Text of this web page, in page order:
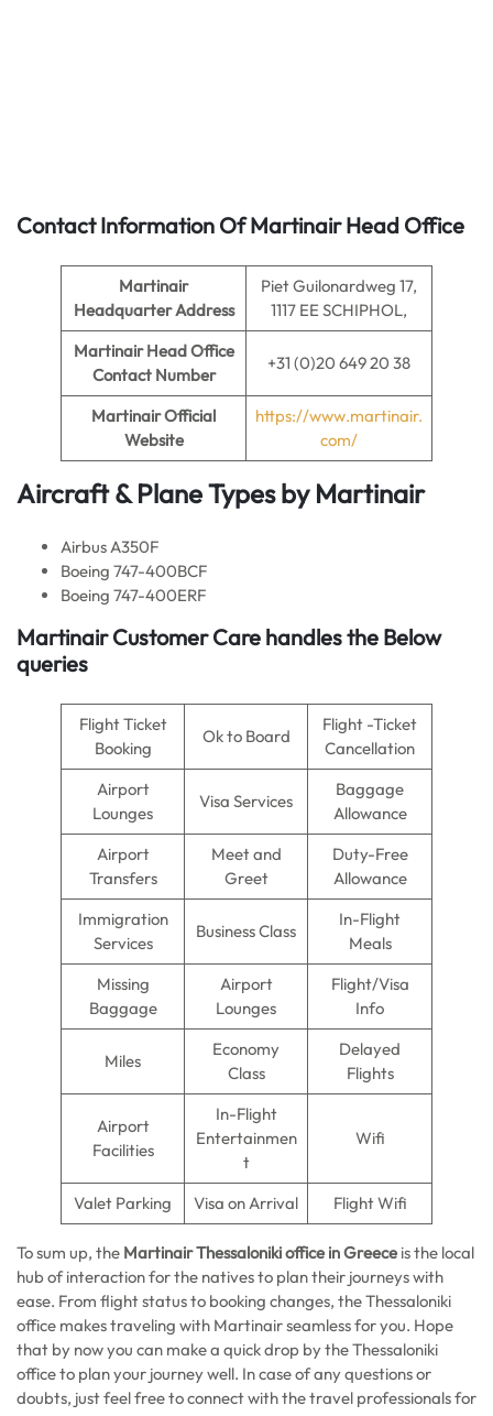
Contact Information Of Martinair Head Office
Martinair
Headquarter Address
Piet Guilonardweg 17,
1117 EE SCHIPHOL,
Martinair Head Office
Contact Number
+31 (0)20 649 20 38
Martinair Official
Website
https://www.martinair.
com/
Aircraft & Plane Types by Martinair
Airbus A350F
Boeing 747-400BCF
Boeing 747-400ERF
Martinair Customer Care handles the Below
queries
Flight Ticket
Booking
Ok to Board
Flight -Ticket
Cancellation
Airport
Lounges
Visa Services
Baggage
Allowance
Airport
Transfers
Meet and
Greet
Duty-Free
Allowance
Immigration
Services
Business Class
In-Flight
Meals
Missing
Baggage
Airport
Lounges
Flight/Visa
Info
Miles
Economy
Class
Delayed
Flights
Airport
Facilities
In-Flight
Entertainmen
t
Wifi
Valet Parking Visa on Arrival Flight Wifi
To sum up, the Martinair Thessaloniki office in Greece is the local
hub of interaction for the natives to plan their journeys with
ease. From flight status to booking changes, the Thessaloniki
office makes traveling with Martinair seamless for you. Hope
that by now you can make a quick drop by the Thessaloniki
office to plan your journey well. In case of any questions or
doubts, just feel free to connect with the travel professionals for